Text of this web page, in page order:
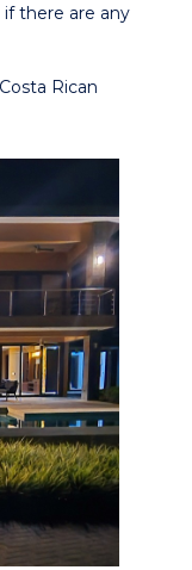
there are any
Rican